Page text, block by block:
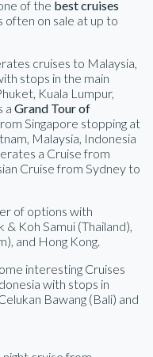
of the best cruises
often on sale at up to
cruises to Malaysia,
stops in the main
Kuala Lumpur,
a Grand Tour of
Singapore stopping at
Malaysia, Indonesia
a Cruise from
Cruise from Sydney to
of options with
Koh Samui (Thailand),
and Hong Kong.
interesting Cruises
with stops in
Bawang (Bali) and